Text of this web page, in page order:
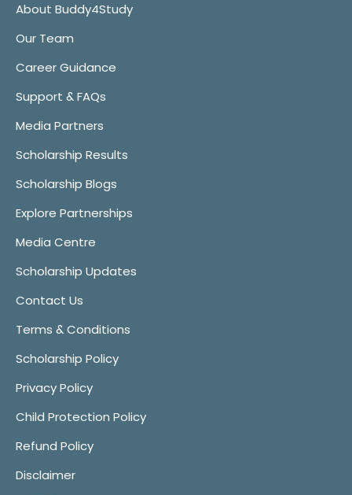
About Buddy4Study
Our Team
Career Guidance
Support & FAQs
Media Partners
Scholarship Results
Scholarship Blogs
Explore Partnerships
Media Centre
Scholarship Updates
Contact Us
Terms & Conditions
Scholarship Policy
Privacy Policy
Child Protection Policy
Refund Policy
Disclaimer